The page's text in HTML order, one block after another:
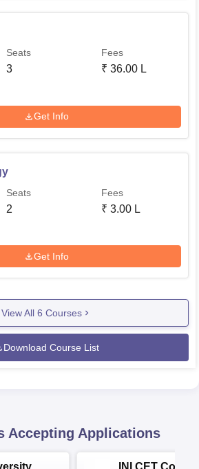
Seats
3
Fees
₹ 36.00 L
Get Info
Seats
2
Fees
₹ 3.00 L
Get Info
View All 6 Courses
Download Course List
Accepting Applications
INI CET